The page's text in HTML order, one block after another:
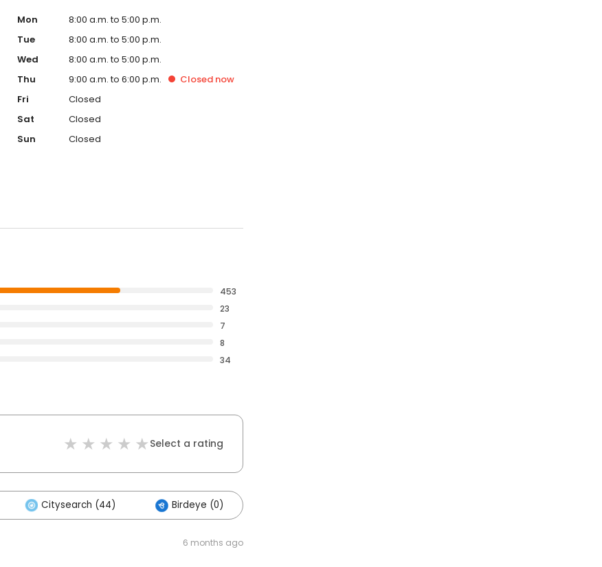
Mon
8:00 a.m. to 5:00 p.m.
Tue
8:00 a.m. to 5:00 p.m.
Wed
8:00 a.m. to 5:00 p.m.
Thu
9:00 a.m. to 6:00 p.m. Closed now
Fri
Closed
Sat
Closed
Sun
Closed
453
23
7
8
34
Select a rating
Citysearch (44) Birdeye (0)
6 months ago